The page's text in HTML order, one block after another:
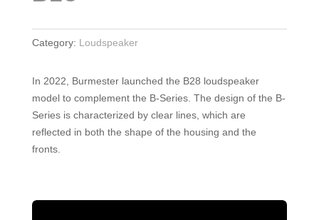
Category: Loudspeaker
In 2022, Burmester launched the B28 loudspeaker
model to complement the B-Series. The design of the B-
Series is characterized by clear lines, which are
reflected in both the shape of the housing and the
fronts.